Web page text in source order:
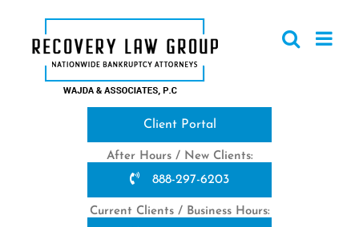
content
Client Portal
After Hours / New Clients:
888-297-6203
Current Clients / Business Hours: